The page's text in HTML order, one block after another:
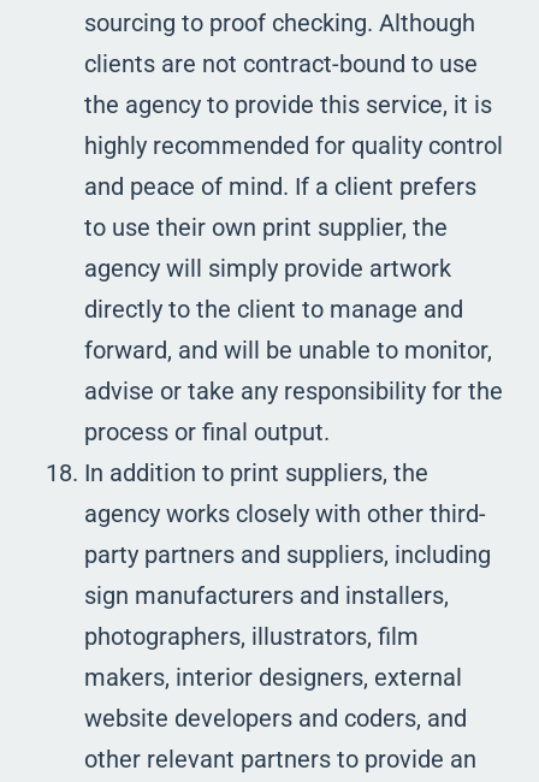
sourcing to proof checking. Although
clients are not contract-bound to use
the agency to provide this service, it is
highly recommended for quality control
and peace of mind. If a client prefers
to use their own print supplier, the
agency will simply provide artwork
directly to the client to manage and
forward, and will be unable to monitor,
advise or take any responsibility for the
process or final output.
In addition to print suppliers, the
agency works closely with other third-
party partners and suppliers, including
sign manufacturers and installers,
photographers, illustrators, film
makers, interior designers, external
website developers and coders, and
other relevant partners to provide an